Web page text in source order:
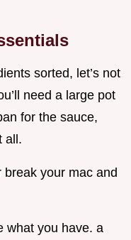
sorted, let’s not
need a large pot
for the sauce,
all.
your mac and
what you have. a